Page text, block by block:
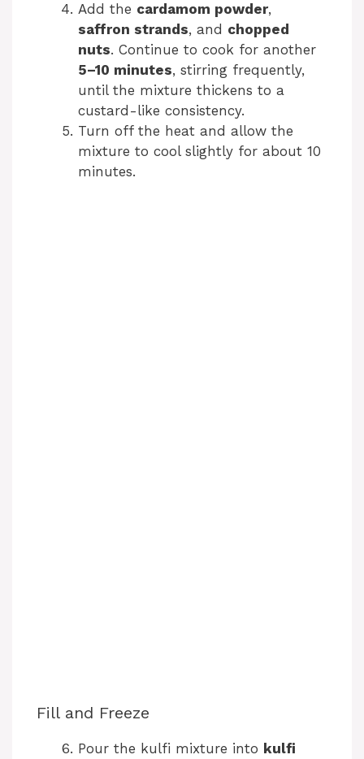
Add the cardamom powder,
saffron strands, and chopped
nuts. Continue to cook for another
5–10 minutes, stirring frequently,
until the mixture thickens to a
custard-like consistency.
Turn off the heat and allow the
mixture to cool slightly for about 10
minutes.
Fill and Freeze
Pour the kulfi mixture into kulfi